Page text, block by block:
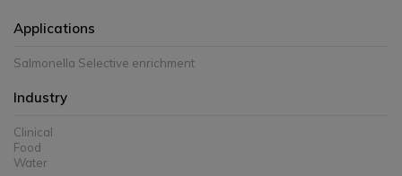
Applications
Salmonella Selective enrichment
Industry
Clinical
Food
Water